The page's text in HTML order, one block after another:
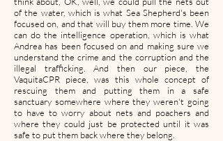
of the water, which is what Sea Shepherd's been
focused on, and that will buy them more time. We
can do the intelligence operation, which is what
Andrea has been focused on and making sure we
understand the crime and the corruption and the
illegal trafficking. And then our piece, the
VaquitaCPR piece, was this whole concept of
rescuing them and putting them in a safe
sanctuary somewhere where they weren't going
to have to worry about nets and poachers and
where they could just be protected until it was
safe to put them back where they belong.